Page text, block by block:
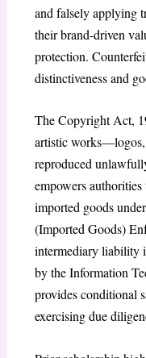
and falsely applying
their brand-driven
protection.
distinctiveness and
The Copyright Act,
artistic
reproduced
empowers
imported goods
(Imported Goods)
intermediary liability
by the Information
provides conditional
exercising due